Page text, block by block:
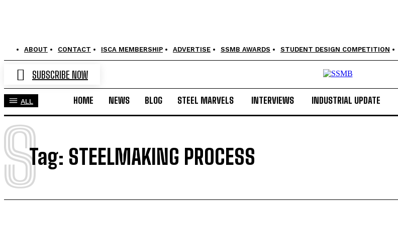
ABOUT CONTACT ISCA MEMBERSHIP ADVERTISE SSMB AWARDS STUDENT DESIGN COMPETITION
SUBSCRIBE NOW
ALL HOME NEWS BLOG STEEL MARVELS INTERVIEWS INDUSTRIAL UPDATE
Tag: STEELMAKING PROCESS
S